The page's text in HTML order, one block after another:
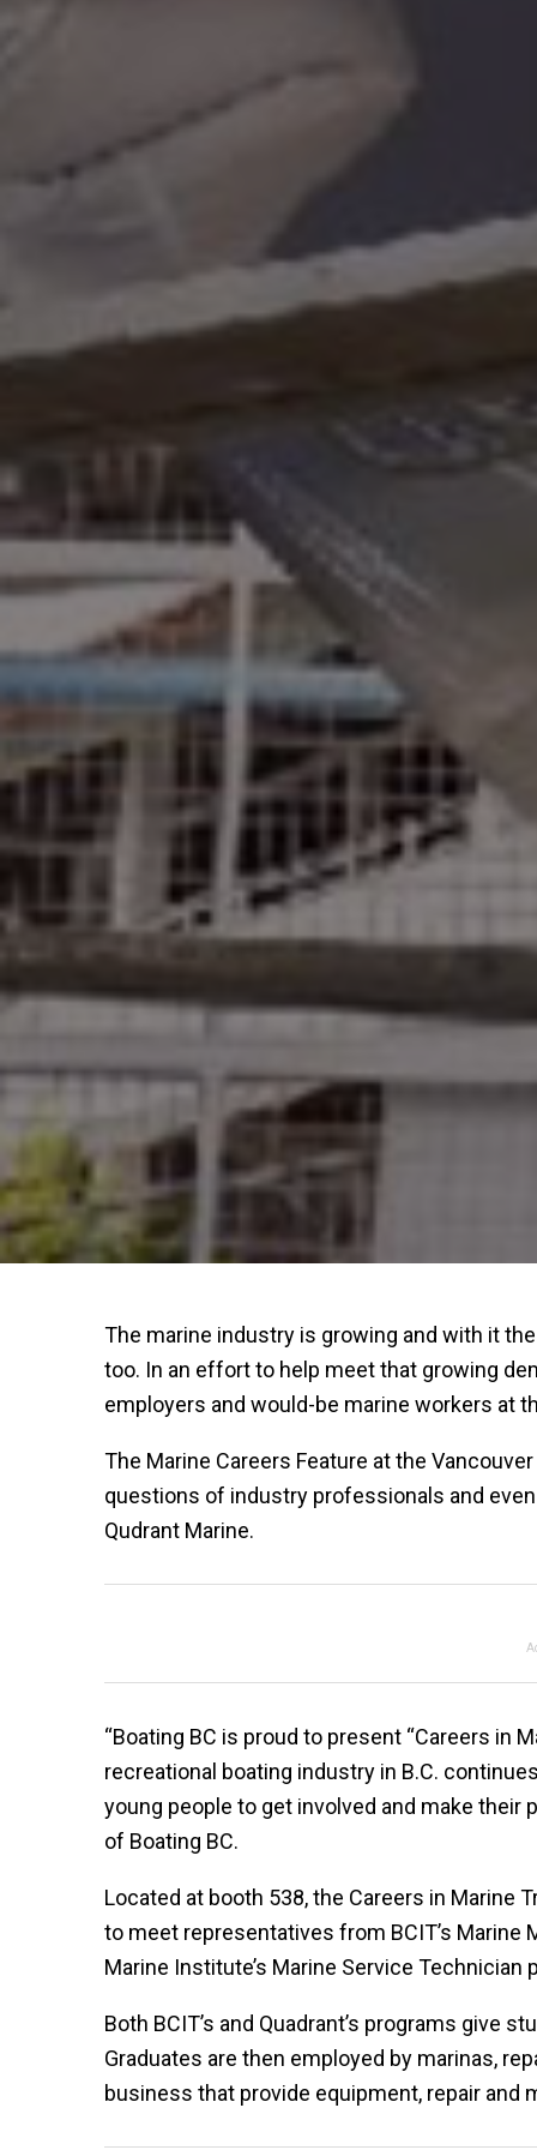
The marine industry is growing and with it
too. In an effort to help meet that growing
employers and would-be marine workers at
The Marine Careers Feature at the
questions of industry professionals and
Qudrant Marine.
“Boating BC is proud to present “Careers in
recreational boating industry in B.C.
young people to get involved and make their
of Boating BC.
Located at booth 538, the Careers in Marine
to meet representatives from BCIT’s Marine
Marine Institute’s Marine Service Technician
Both BCIT’s and Quadrant’s programs give
Graduates are then employed by marinas,
business that provide equipment, repair and